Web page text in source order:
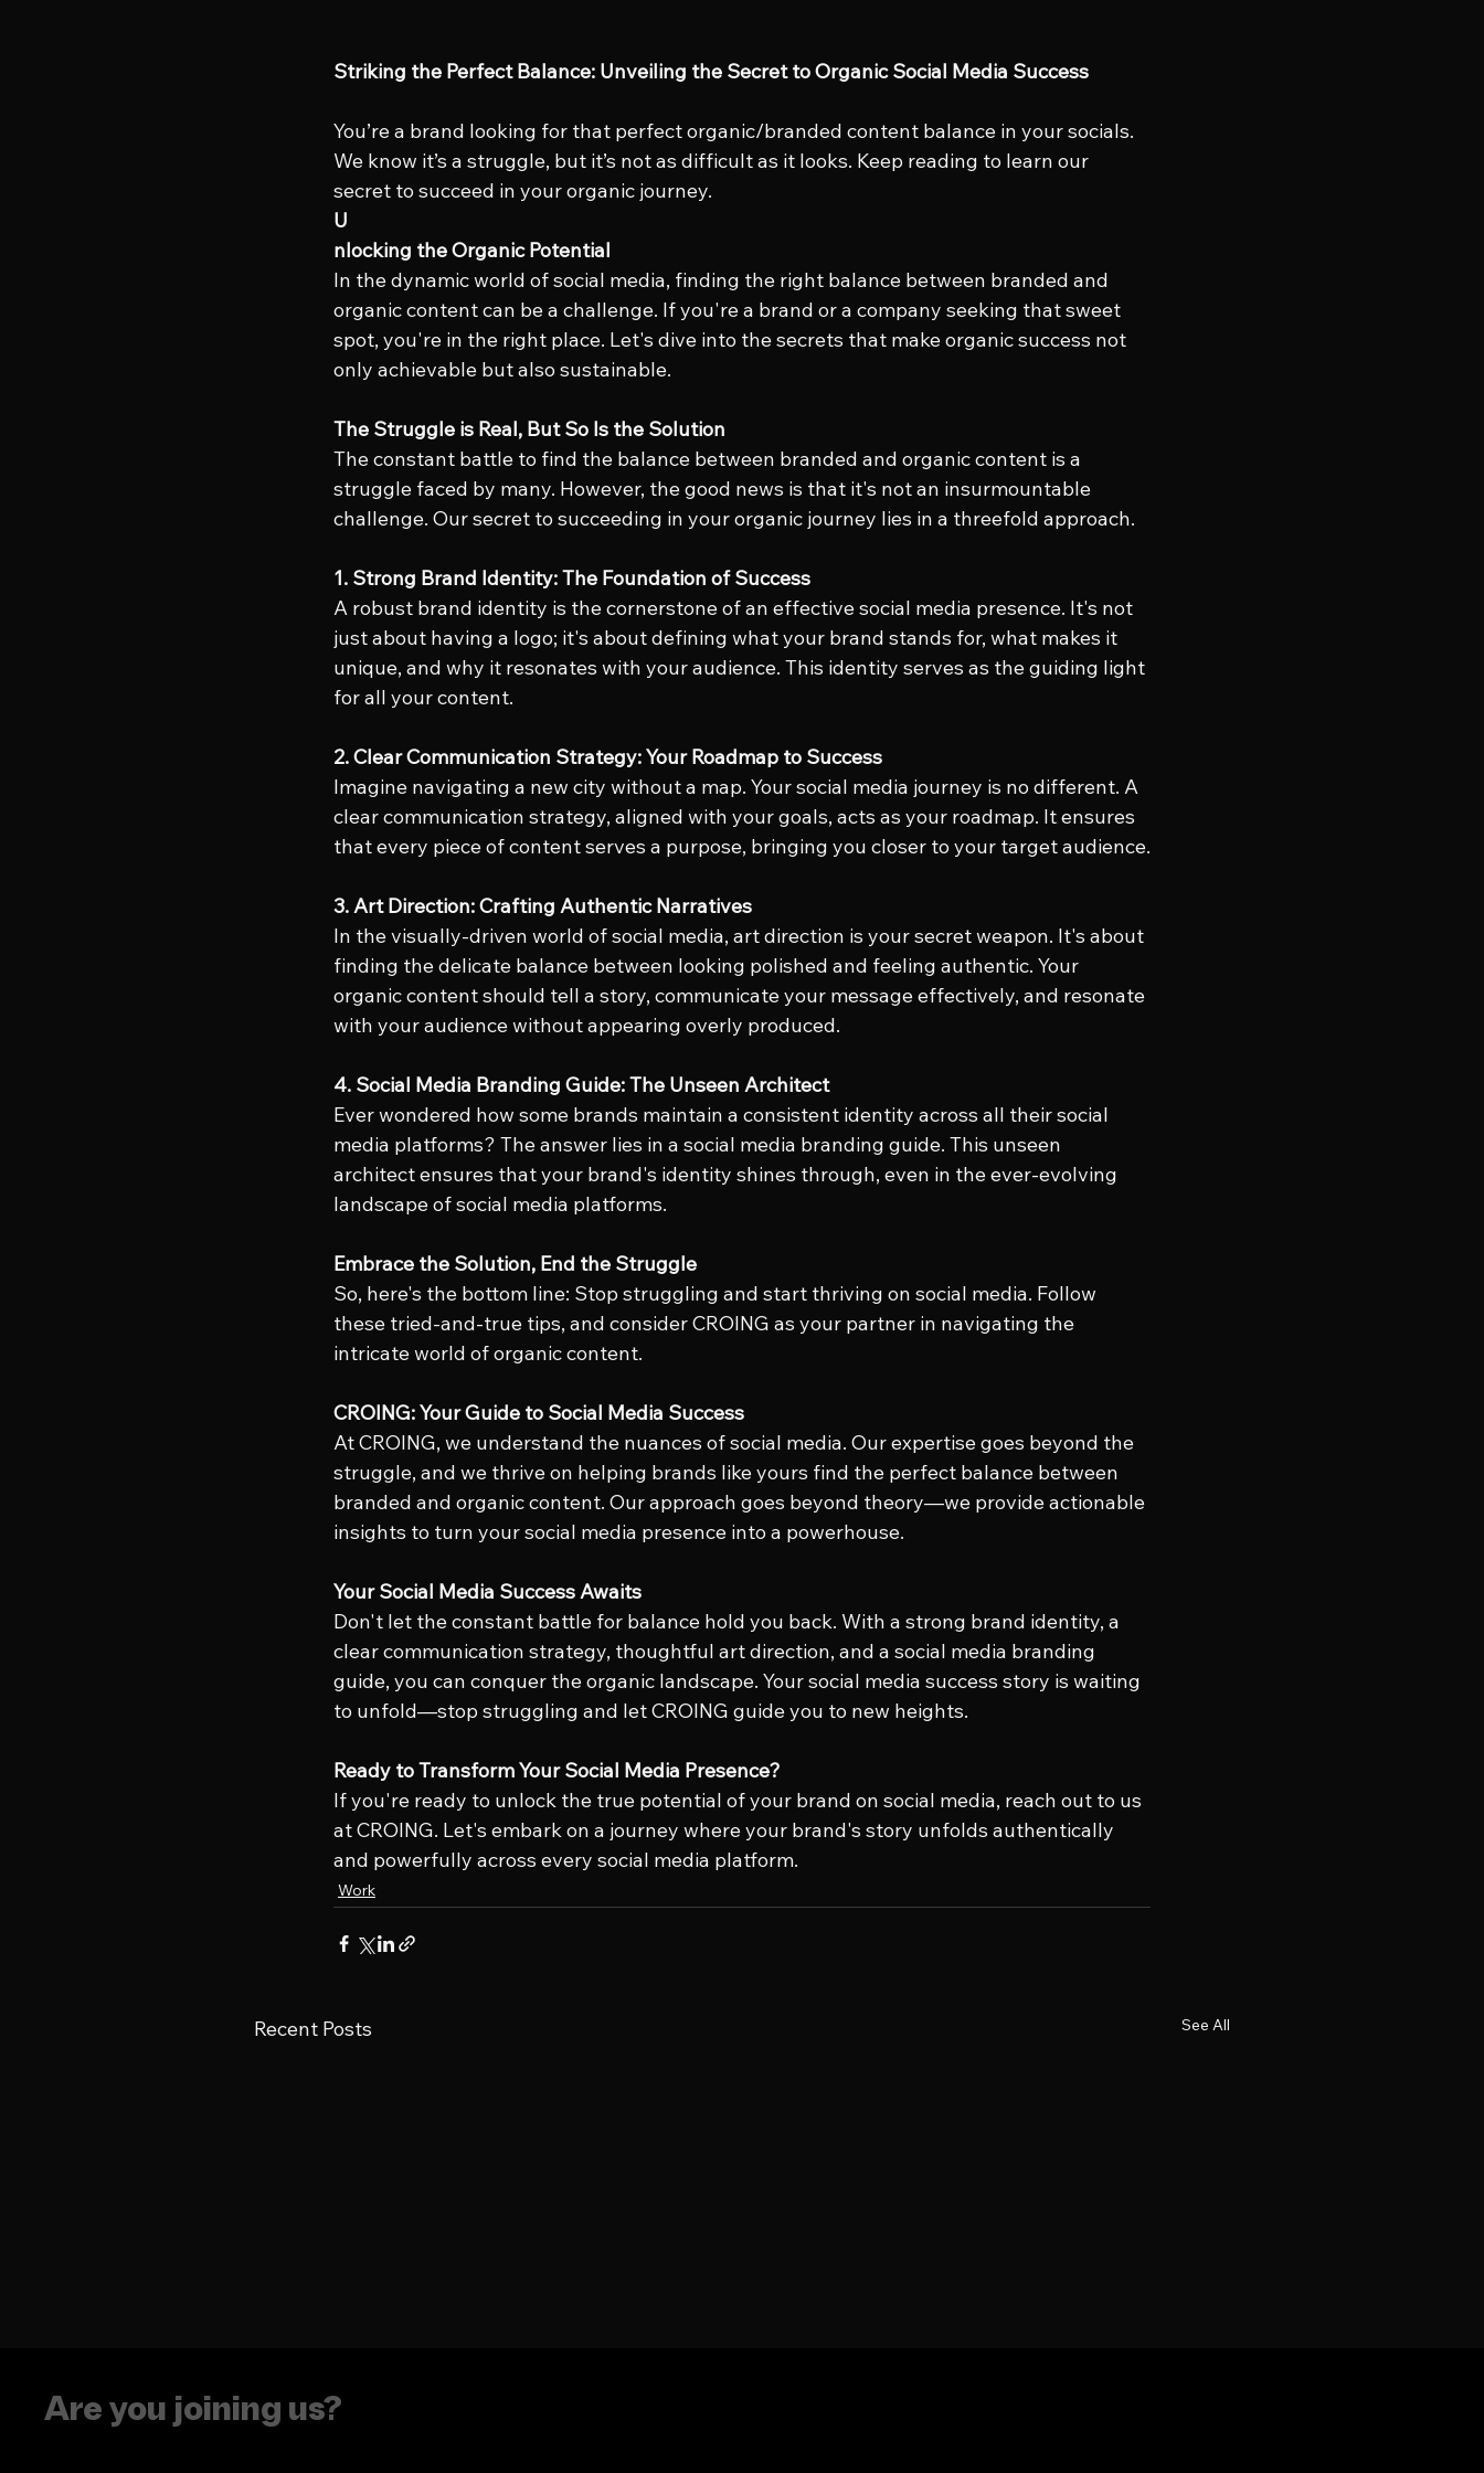
Striking the Perfect Balance: Unveiling the Secret to Organic Social Media Success
You’re a brand looking for that perfect organic/branded content balance in your socials.
We know it’s a struggle, but it’s not as difficult as it looks. Keep reading to learn our
secret to succeed in your organic journey.
U
nlocking the Organic Potential
In the dynamic world of social media, finding the right balance between branded and
organic content can be a challenge. If you're a brand or a company seeking that sweet
spot, you're in the right place. Let's dive into the secrets that make organic success not
only achievable but also sustainable.
The Struggle is Real, But So Is the Solution
The constant battle to find the balance between branded and organic content is a
struggle faced by many. However, the good news is that it's not an insurmountable
challenge. Our secret to succeeding in your organic journey lies in a threefold approach.
1. Strong Brand Identity: The Foundation of Success
A robust brand identity is the cornerstone of an effective social media presence. It's not
just about having a logo; it's about defining what your brand stands for, what makes it
unique, and why it resonates with your audience. This identity serves as the guiding light
for all your content.
2. Clear Communication Strategy: Your Roadmap to Success
Imagine navigating a new city without a map. Your social media journey is no different. A
clear communication strategy, aligned with your goals, acts as your roadmap. It ensures
that every piece of content serves a purpose, bringing you closer to your target audience.
3. Art Direction: Crafting Authentic Narratives
In the visually-driven world of social media, art direction is your secret weapon. It's about
finding the delicate balance between looking polished and feeling authentic. Your
organic content should tell a story, communicate your message effectively, and resonate
with your audience without appearing overly produced.
4. Social Media Branding Guide: The Unseen Architect
Ever wondered how some brands maintain a consistent identity across all their social
media platforms? The answer lies in a social media branding guide. This unseen
architect ensures that your brand's identity shines through, even in the ever-evolving
landscape of social media platforms.
Embrace the Solution, End the Struggle
So, here's the bottom line: Stop struggling and start thriving on social media. Follow
these tried-and-true tips, and consider CROING as your partner in navigating the
intricate world of organic content.
CROING: Your Guide to Social Media Success
At CROING, we understand the nuances of social media. Our expertise goes beyond the
struggle, and we thrive on helping brands like yours find the perfect balance between
branded and organic content. Our approach goes beyond theory—we provide actionable
insights to turn your social media presence into a powerhouse.
Your Social Media Success Awaits
Don't let the constant battle for balance hold you back. With a strong brand identity, a
clear communication strategy, thoughtful art direction, and a social media branding
guide, you can conquer the organic landscape. Your social media success story is waiting
to unfold—stop struggling and let CROING guide you to new heights.
Ready to Transform Your Social Media Presence?
If you're ready to unlock the true potential of your brand on social media, reach out to us
at CROING. Let's embark on a journey where your brand's story unfolds authentically
and powerfully across every social media platform.
Work
Recent Posts See All
Are you joining us?